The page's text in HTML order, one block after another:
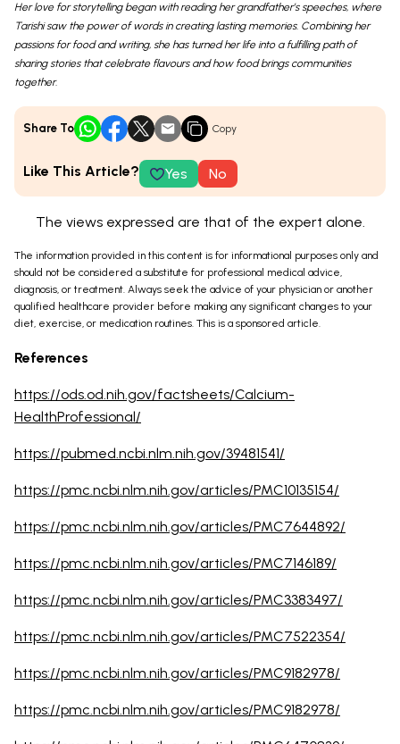
Her love for storytelling began with reading her grandfather’s speeches, where
Tarishi saw the power of words in creating lasting memories. Combining her
passions for food and writing, she has turned her life into a fulfilling path of
sharing stories that celebrate flavours and how food brings communities
together.
Share To Copy
Like This Article? Yes No
The views expressed are that of the expert alone.
The information provided in this content is for informational purposes only and
should not be considered a substitute for professional medical advice,
diagnosis, or treatment. Always seek the advice of your physician or another
qualified healthcare provider before making any significant changes to your
diet, exercise, or medication routines. This is a sponsored article.
References
https://ods.od.nih.gov/factsheets/Calcium-
HealthProfessional/
https://pubmed.ncbi.nlm.nih.gov/39481541/
https://pmc.ncbi.nlm.nih.gov/articles/PMC10135154/
https://pmc.ncbi.nlm.nih.gov/articles/PMC7644892/
https://pmc.ncbi.nlm.nih.gov/articles/PMC7146189/
https://pmc.ncbi.nlm.nih.gov/articles/PMC3383497/
https://pmc.ncbi.nlm.nih.gov/articles/PMC7522354/
https://pmc.ncbi.nlm.nih.gov/articles/PMC9182978/
https://pmc.ncbi.nlm.nih.gov/articles/PMC9182978/